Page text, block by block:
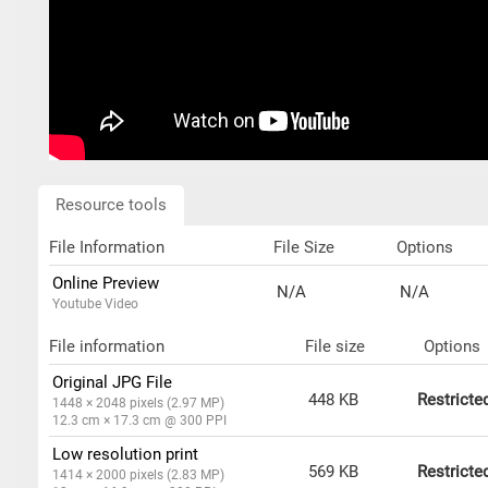
Resource tools
File Information File Size
Options
Online Preview
Youtube Video
N/A N/A
File information File size
Options
Original JPG File
1448 × 2048 pixels (2.97 MP)
12.3 cm × 17.3 cm @ 300 PPI
448 KB
Low resolution print
1414 × 2000 pixels (2.83 MP)
569 KB